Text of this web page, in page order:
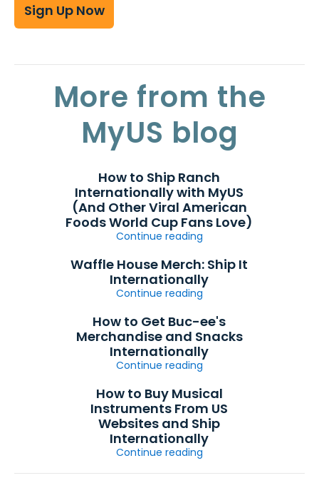
Sign Up Now
More from the
MyUS blog
How to Ship Ranch
Internationally with MyUS
(And Other Viral American
Foods World Cup Fans Love)
Continue reading
Waffle House Merch: Ship It
Internationally
Continue reading
How to Get Buc-ee's
Merchandise and Snacks
Internationally
Continue reading
How to Buy Musical
Instruments From US
Websites and Ship
Internationally
Continue reading